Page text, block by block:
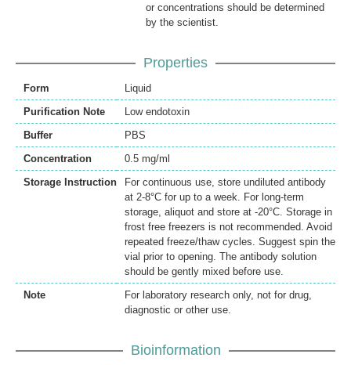
or concentrations should be determined
by the scientist.
Properties
Form
Liquid
Purification Note
Low endotoxin
Buffer
PBS
Concentration
0.5 mg/ml
Storage Instruction
For continuous use, store undiluted antibody
at 2-8°C for up to a week. For long-term
storage, aliquot and store at -20°C. Storage in
frost free freezers is not recommended. Avoid
repeated freeze/thaw cycles. Suggest spin the
vial prior to opening. The antibody solution
should be gently mixed before use.
Note
For laboratory research only, not for drug,
diagnostic or other use.
Bioinformation